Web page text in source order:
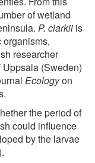
of wetland
P. clarkii is
organisms,
researcher
(Sweden)
Ecologyon
the period of
could influence
by the larvae